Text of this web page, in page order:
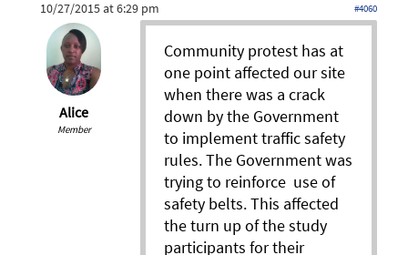
10/27/2015 at 6:29 pm #4060
Alice
Member
Community protest has at
one point affected our site
when there was a crack
down by the Government
to implement traffic safety
rules. The Government was
trying to reinforce use of
safety belts. This affected
the turn up of the study
participants for their